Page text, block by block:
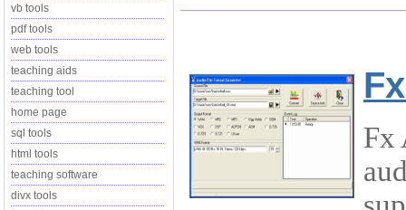
vb tools
pdf tools
web tools
teaching aids
teaching tool
home page
sql tools
html tools
teaching software
divx tools
Fx